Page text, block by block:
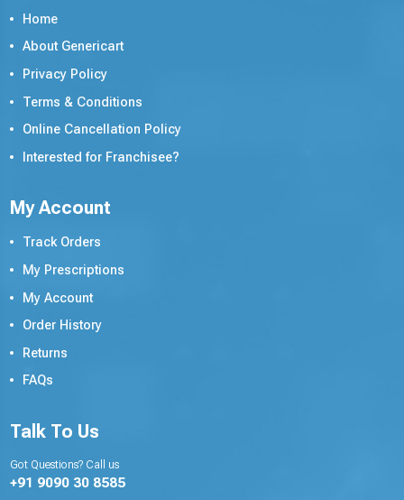
Home
About Genericart
Privacy Policy
Terms & Conditions
Online Cancellation Policy
Interested for Franchisee?
My Account
Track Orders
My Prescriptions
My Account
Order History
Returns
FAQs
Talk To Us
Got Questions? Call us
+91 9090 30 8585